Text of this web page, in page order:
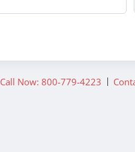
Call Now: 800-779-4223